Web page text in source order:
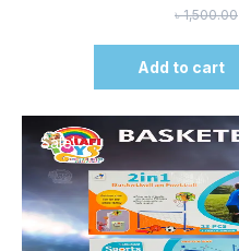
৳1,500.00
Add to cart
Sale!